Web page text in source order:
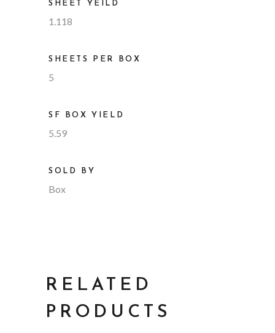
SHEET YEILD
1.118
SHEETS PER BOX
5
SF BOX YIELD
5.59
SOLD BY
Box
RELATED
PRODUCTS